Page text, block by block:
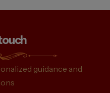
guidance and